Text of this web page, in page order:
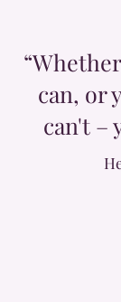
can, or
can't –